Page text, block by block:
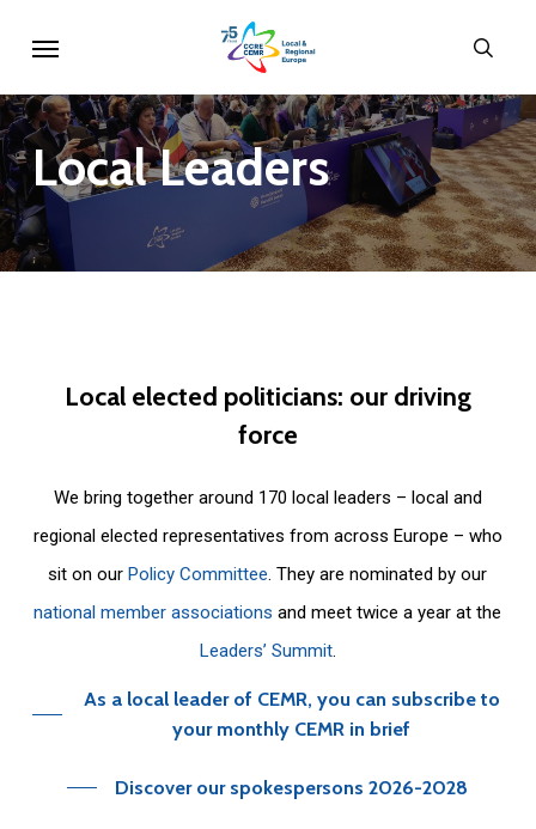
main
content
LocalLeaders
Local elected politicians: our driving
force
We bring together around 170 local leaders – local and
regional elected representatives from across Europe – who
sit on ourPolicy Committee. They are nominated by our
national member associations and meet twice a year at the
Leaders’ Summit.
As a local leader of CEMR, you can subscribe to
your monthly CEMR in brief
Discover our spokespersons 2026-2028